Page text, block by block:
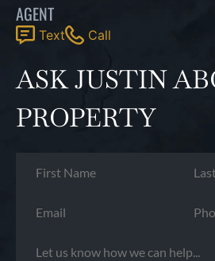
AGENT
Text Call
ASK JUSTIN
PROPERTY